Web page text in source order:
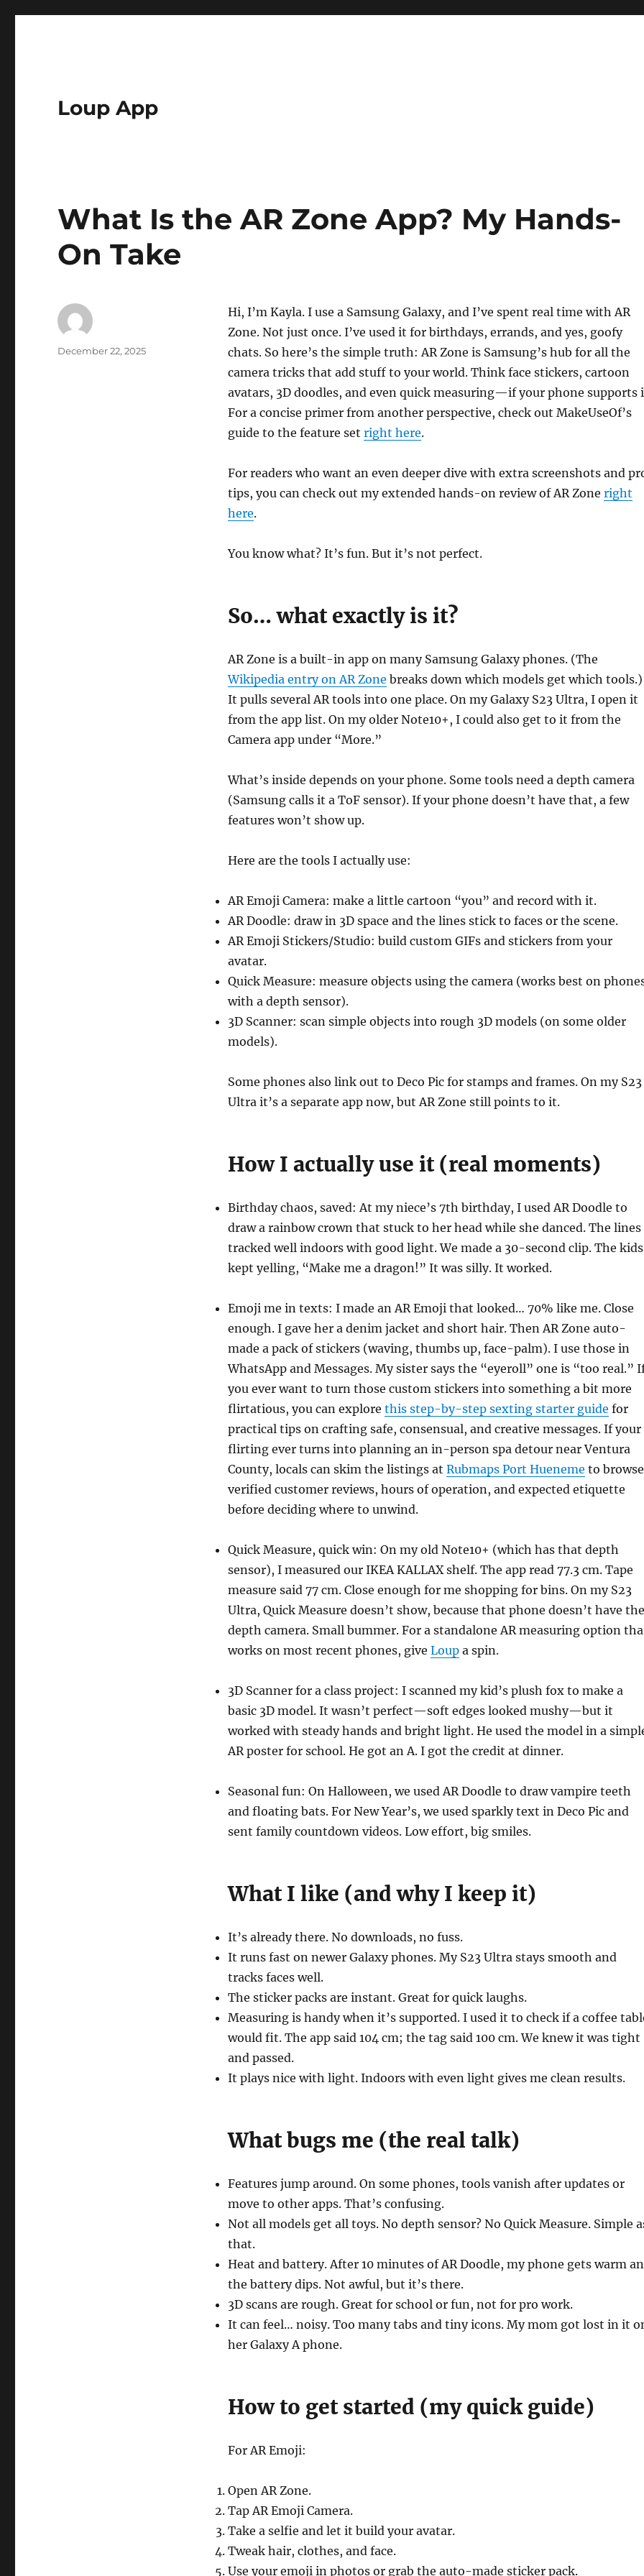
Loup App
What Is the AR Zone App? My Hands-
On Take
Hi, I’m Kayla. I use a Samsung Galaxy, and I’ve spent real time with AR
Zone. Not just once. I’ve used it for birthdays, errands, and yes, goofy
chats. So here’s the simple truth: AR Zone is Samsung’s hub for all the
camera tricks that add stuff to your world. Think face stickers, cartoon
avatars, 3D doodles, and even quick measuring—if your phone supports
For a concise primer from another perspective, check out MakeUseOf’s
guide to the feature set right here.
For readers who want an even deeper dive with extra screenshots and
tips, you can check out my extended hands-on review of AR Zone right
here.
You know what? It’s fun. But it’s not perfect.
So… what exactly is it?
AR Zone is a built-in app on many Samsung Galaxy phones. (The
Wikipedia entry on AR Zone breaks down which models get which tools.)
It pulls several AR tools into one place. On my Galaxy S23 Ultra, I open it
from the app list. On my older Note10+, I could also get to it from the
Camera app under “More.”
What’s inside depends on your phone. Some tools need a depth camera
(Samsung calls it a ToF sensor). If your phone doesn’t have that, a few
features won’t show up.
Here are the tools I actually use:
AR Emoji Camera: make a little cartoon “you” and record with it.
AR Doodle: draw in 3D space and the lines stick to faces or the scene.
AR Emoji Stickers/Studio: build custom GIFs and stickers from your
avatar.
Quick Measure: measure objects using the camera (works best on
with a depth sensor).
3D Scanner: scan simple objects into rough 3D models (on some older
models).
Some phones also link out to Deco Pic for stamps and frames. On my S23
Ultra it’s a separate app now, but AR Zone still points to it.
How I actually use it (real moments)
Birthday chaos, saved: At my niece’s 7th birthday, I used AR Doodle to
draw a rainbow crown that stuck to her head while she danced. The lines
tracked well indoors with good light. We made a 30-second clip. The kids
kept yelling, “Make me a dragon!” It was silly. It worked.
Emoji me in texts: I made an AR Emoji that looked… 70% like me. Close
enough. I gave her a denim jacket and short hair. Then AR Zone auto-
made a pack of stickers (waving, thumbs up, face-palm). I use those in
WhatsApp and Messages. My sister says the “eyeroll” one is “too real.”
you ever want to turn those custom stickers into something a bit more
flirtatious, you can explore this step-by-step sexting starter guide for
practical tips on crafting safe, consensual, and creative messages. If your
flirting ever turns into planning an in-person spa detour near Ventura
County, locals can skim the listings at Rubmaps Port Hueneme to browse
verified customer reviews, hours of operation, and expected etiquette
before deciding where to unwind.
Quick Measure, quick win: On my old Note10+ (which has that depth
sensor), I measured our IKEA KALLAX shelf. The app read 77.3 cm. Tape
measure said 77 cm. Close enough for me shopping for bins. On my S23
Ultra, Quick Measure doesn’t show, because that phone doesn’t have the
depth camera. Small bummer. For a standalone AR measuring option
works on most recent phones, give Loupa spin.
3D Scanner for a class project: I scanned my kid’s plush fox to make a
basic 3D model. It wasn’t perfect—soft edges looked mushy—but it
worked with steady hands and bright light. He used the model in a
AR poster for school. He got an A. I got the credit at dinner.
Seasonal fun: On Halloween, we used AR Doodle to draw vampire teeth
and floating bats. For New Year’s, we used sparkly text in Deco Pic and
sent family countdown videos. Low effort, big smiles.
What I like (and why I keep it)
It’s already there. No downloads, no fuss.
It runs fast on newer Galaxy phones. My S23 Ultra stays smooth and
tracks faces well.
The sticker packs are instant. Great for quick laughs.
Measuring is handy when it’s supported. I used it to check if a coffee
would fit. The app said 104 cm; the tag said 100 cm. We knew it was tight
and passed.
It plays nice with light. Indoors with even light gives me clean results.
What bugs me (the real talk)
Features jump around. On some phones, tools vanish after updates or
move to other apps. That’s confusing.
Not all models get all toys. No depth sensor? No Quick Measure. Simple
that.
Heat and battery. After 10 minutes of AR Doodle, my phone gets warm
the battery dips. Not awful, but it’s there.
3D scans are rough. Great for school or fun, not for pro work.
It can feel… noisy. Too many tabs and tiny icons. My mom got lost in it
her Galaxy A phone.
How to get started (my quick guide)
For AR Emoji:
Open AR Zone.
Tap AR Emoji Camera.
Take a selfie and let it build your avatar.
Tweak hair, clothes, and face.
Use your emoji in photos or grab the auto-made sticker pack.
Author
Posted
December 22, 2025